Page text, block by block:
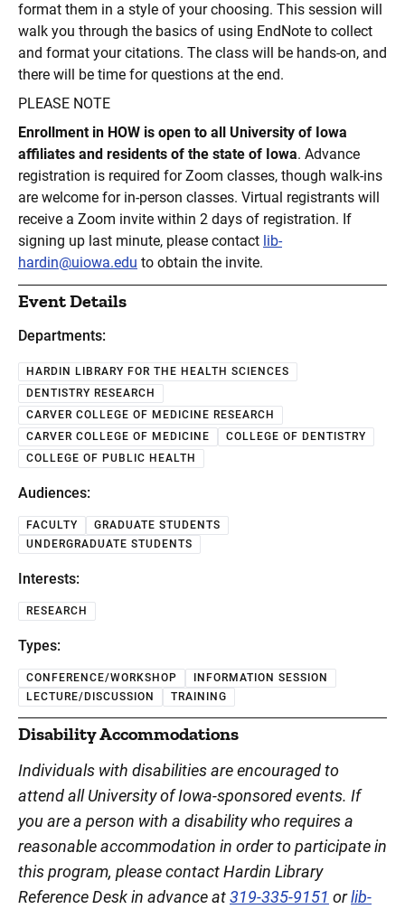
format them in a style of your choosing. This session will
walk you through the basics of using EndNote to collect
and format your citations. The class will be hands-on, and
there will be time for questions at the end.
PLEASE NOTE
Enrollment in HOW is open to all University of Iowa
affiliates and residents of the state of Iowa. Advance
registration is required for Zoom classes, though walk-ins
are welcome for in-person classes. Virtual registrants will
receive a Zoom invite within 2 days of registration. If
signing up last minute, please contact lib-
hardin@uiowa.edu to obtain the invite.
Event Details
Departments:
HARDIN LIBRARY FOR THE HEALTH SCIENCES
DENTISTRY RESEARCH
CARVER COLLEGE OF MEDICINE RESEARCH
CARVER COLLEGE OF MEDICINE
COLLEGE OF DENTISTRY
COLLEGE OF PUBLIC HEALTH
Audiences:
FACULTY
GRADUATE STUDENTS
UNDERGRADUATE STUDENTS
Interests:
RESEARCH
Types:
CONFERENCE/WORKSHOP
INFORMATION SESSION
LECTURE/DISCUSSION
TRAINING
Disability Accommodations
Individuals with disabilities are encouraged to
attend all University of Iowa-sponsored events. If
you are a person with a disability who requires a
reasonable accommodation in order to participate in
this program, please contact Hardin Library
Reference Desk in advance at319-335-9151 orlib-